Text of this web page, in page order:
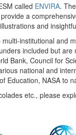
called ENVIRA.
a
and
institutional and
included but
Bank, Council for
national and
Education, NASA to
etc., please